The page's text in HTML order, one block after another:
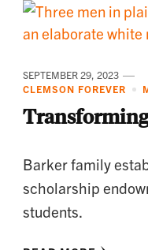
SEPTEMBER 29, 2023
CLEMSON FOREVER
Barker family
scholarship
students.